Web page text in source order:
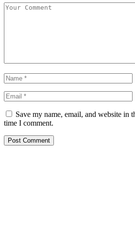
Save my name, email, and website in
time I comment.